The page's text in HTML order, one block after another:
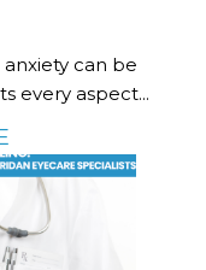
can be
every aspect...